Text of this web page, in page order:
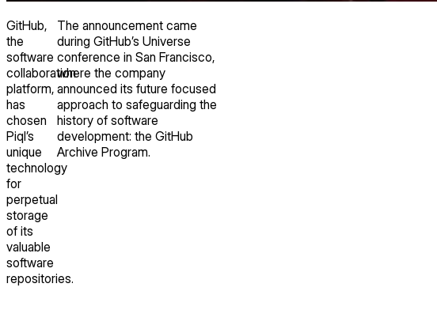
GitHub,
the
software
collaboration
platform,
has
chosen
Piql’s
unique
technology
for
perpetual
storage
of its
valuable
software
repositories.
The announcement came
during GitHub’s Universe
conference in San Francisco,
where the company
announced its future focused
approach to safeguarding the
history of software
development: the GitHub
Archive Program.